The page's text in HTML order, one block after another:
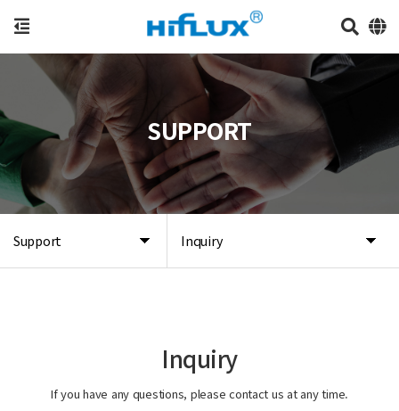
Support Inquiry
SUPPORT
Inquiry
If you have any questions, please contact us at any time.